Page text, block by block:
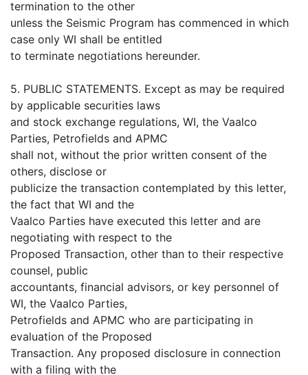
termination to the other
unless the Seismic Program has commenced in which
case only WI shall be entitled
to terminate negotiations hereunder.
5. PUBLIC STATEMENTS. Except as may be required
by applicable securities laws
and stock exchange regulations, WI, the Vaalco
Parties, Petrofields and APMC
shall not, without the prior written consent of the
others, disclose or
publicize the transaction contemplated by this letter,
the fact that WI and the
Vaalco Parties have executed this letter and are
negotiating with respect to the
Proposed Transaction, other than to their respective
counsel, public
accountants, financial advisors, or key personnel of
WI, the Vaalco Parties,
Petrofields and APMC who are participating in
evaluation of the Proposed
Transaction. Any proposed disclosure in connection
with a filing with the